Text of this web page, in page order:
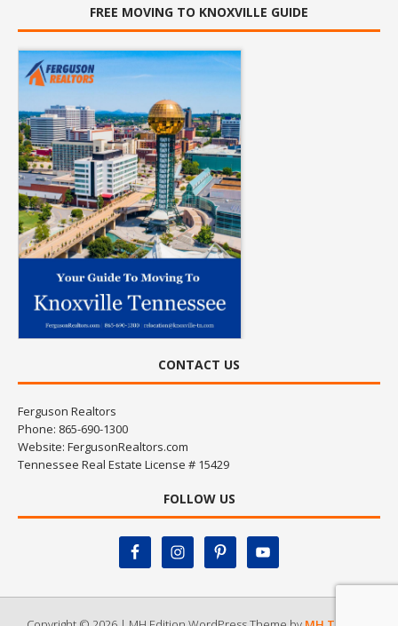
FREE MOVING TO KNOXVILLE GUIDE
CONTACT US
Ferguson Realtors
Phone: 865-690-1300
Website: FergusonRealtors.com
Tennessee Real Estate License # 15429
FOLLOW US